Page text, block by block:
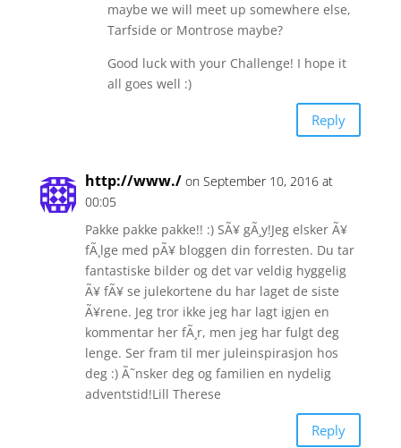
maybe we will meet up somewhere else,
Tarfside or Montrose maybe?
Good luck with your Challenge! I hope it
all goes well :)
Reply
http://www./ on September 10, 2016 at
00:05
Pakke pakke pakke!! :) SÃ¥ gÃ¸y!Jeg elsker Ã¥
fÃ¸lge med pÃ¥ bloggen din forresten. Du tar
fantastiske bilder og det var veldig hyggelig
Ã¥ fÃ¥ se julekortene du har laget de siste
Ã¥rene. Jeg tror ikke jeg har lagt igjen en
kommentar her fÃ¸r, men jeg har fulgt deg
lenge. Ser fram til mer juleinspirasjon hos
deg :) Ã˜nsker deg og familien en nydelig
adventstid!Lill Therese
Reply